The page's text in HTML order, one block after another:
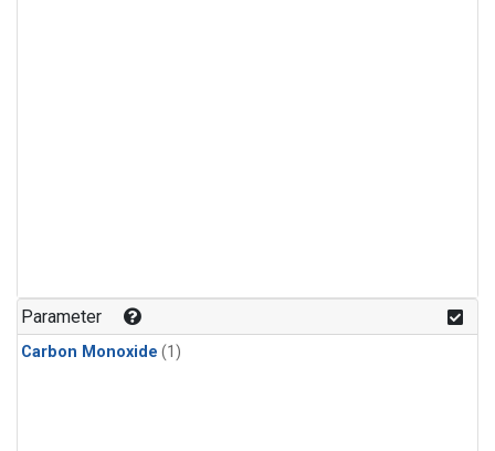
Parameter
Carbon Monoxide (1)